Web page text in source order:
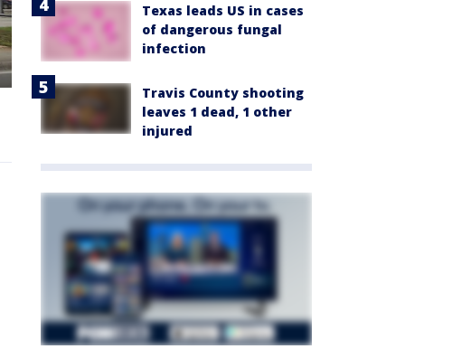
Texas leads US in cases
of dangerous fungal
infection
Travis County shooting
leaves 1 dead, 1 other
injured